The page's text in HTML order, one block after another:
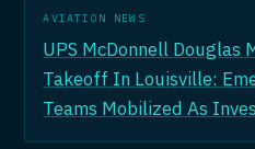
AVIATION NEWS
UPS McDonnell Douglas
Takeoff In Louisville:
Teams Mobilized As